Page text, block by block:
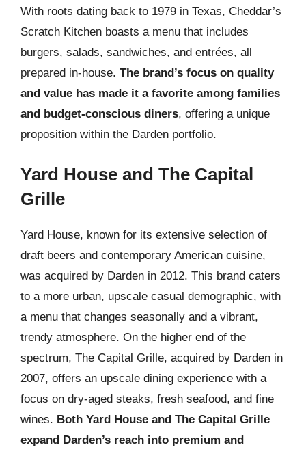
With roots dating back to 1979 in Texas, Cheddar’s
Scratch Kitchen boasts a menu that includes
burgers, salads, sandwiches, and entrées, all
prepared in-house. The brand’s focus on quality
and value has made it a favorite among families
and budget-conscious diners, offering a unique
proposition within the Darden portfolio.
Yard House and The Capital
Grille
Yard House, known for its extensive selection of
draft beers and contemporary American cuisine,
was acquired by Darden in 2012. This brand caters
to a more urban, upscale casual demographic, with
a menu that changes seasonally and a vibrant,
trendy atmosphere. On the higher end of the
spectrum, The Capital Grille, acquired by Darden in
2007, offers an upscale dining experience with a
focus on dry-aged steaks, fresh seafood, and fine
wines. Both Yard House and The Capital Grille
expand Darden’s reach into premium and